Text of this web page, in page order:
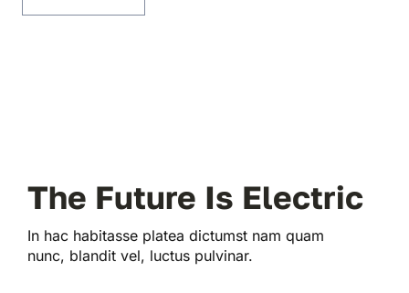
The Future Is Electric
In hac habitasse platea dictumst nam quam
nunc, blandit vel, luctus pulvinar.